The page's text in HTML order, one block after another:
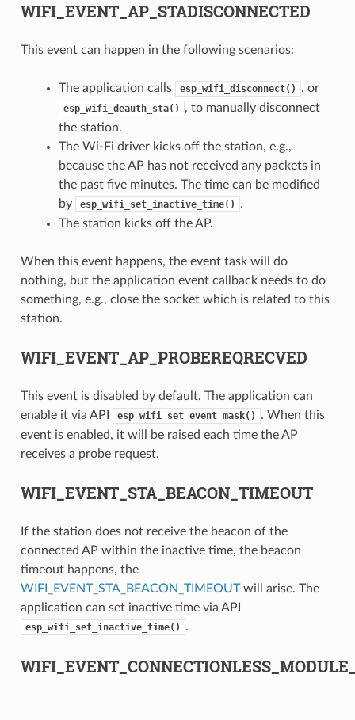
WIFI_EVENT_AP_STADISCONNECTED
This event can happen in the following scenarios:
The application calls esp_wifi_disconnect() , or
esp_wifi_deauth_sta()
, to manually disconnect
the station.
The Wi-Fi driver kicks off the station, e.g.,
because the AP has not received any packets in
the past five minutes. The time can be modified
by
esp_wifi_set_inactive_time()
.
The station kicks off the AP.
When this event happens, the event task will do
nothing, but the application event callback needs to do
something, e.g., close the socket which is related to this
station.
WIFI_EVENT_AP_PROBEREQRECVED
This event is disabled by default. The application can
enable it via API
esp_wifi_set_event_mask()
. When this
event is enabled, it will be raised each time the AP
receives a probe request.
WIFI_EVENT_STA_BEACON_TIMEOUT
If the station does not receive the beacon of the
connected AP within the inactive time, the beacon
timeout happens, the
WIFI_EVENT_STA_BEACON_TIMEOUTwill arise. The
application can set inactive time via API
esp_wifi_set_inactive_time() .